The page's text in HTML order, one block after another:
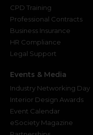
CPD Training
Professional Contracts
Business Insurance
HR Compliance
Legal Support
Events & Media
Industry Networking Day
Interior Design Awards
Event Calendar
eSociety Magazine